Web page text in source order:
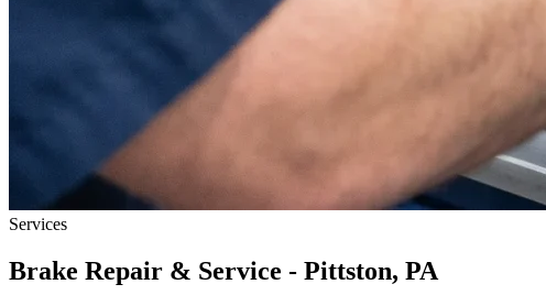
Services
Brake Repair & Service - Pittston, PA